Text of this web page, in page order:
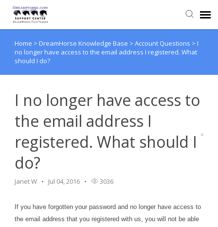
Back to DreamHorse
Create Ticket
Knowledge Base
Back to TackTrader
Home > DreamHorse Knowledge Base > Account Questions > I
no longer have access to the email address I registered. What
should I do?
I no longer have access to
the email address I
registered. What should I
do?
Janet W Jul 04, 2016 3036
If you have forgotten your password and no longer have access to
the email address that you registered with us, you will not be able